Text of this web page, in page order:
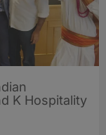
K Hospitality